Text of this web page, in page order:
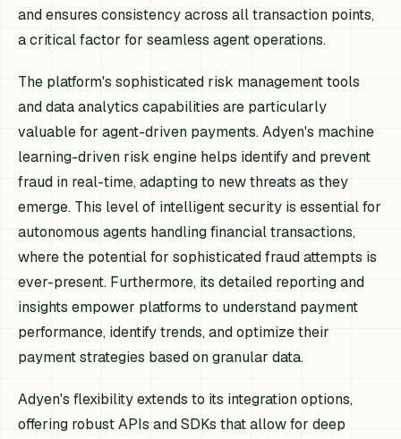
and ensures consistency across all transaction points,
a critical factor for seamless agent operations.
The platform's sophisticated risk management tools
and data analytics capabilities are particularly
valuable for agent-driven payments. Adyen's machine
learning-driven risk engine helps identify and prevent
fraud in real-time, adapting to new threats as they
emerge. This level of intelligent security is essential for
autonomous agents handling financial transactions,
where the potential for sophisticated fraud attempts is
ever-present. Furthermore, its detailed reporting and
insights empower platforms to understand payment
performance, identify trends, and optimize their
payment strategies based on granular data.
Adyen's flexibility extends to its integration options,
offering robust APIs and SDKs that allow for deep